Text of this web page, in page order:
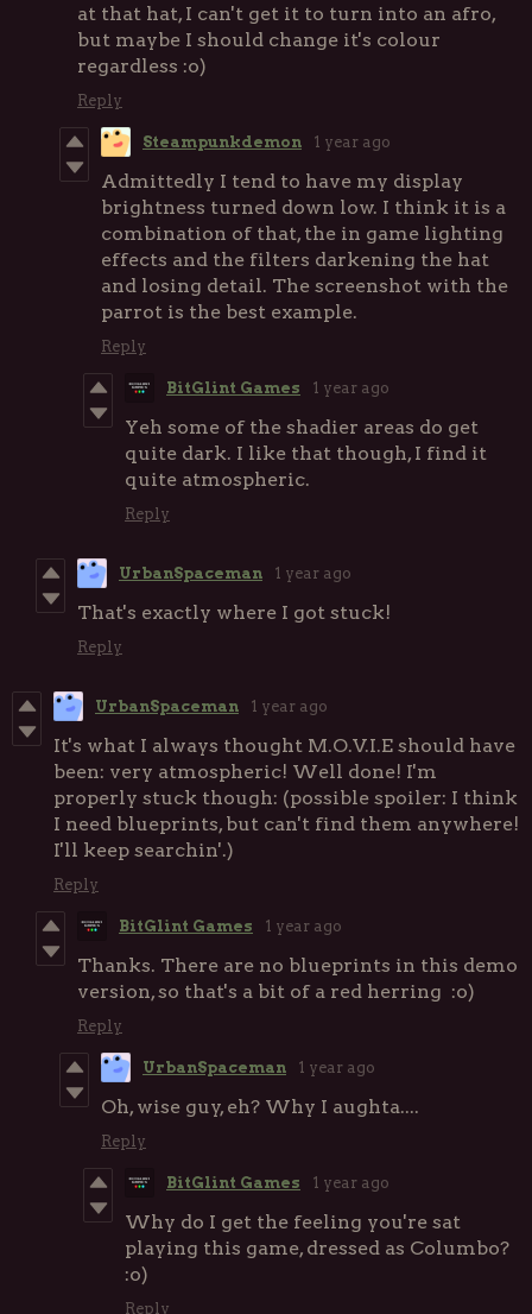
at that hat, I can't get it to turn into an afro,
but maybe I should change it's colour
regardless :o)
Reply
Steampunkdemon 1 year ago
Admittedly I tend to have my display
brightness turned down low. I think it is a
combination of that, the in game lighting
effects and the filters darkening the hat
and losing detail. The screenshot with the
parrot is the best example.
Reply
BitGlint Games 1 year ago
Yeh some of the shadier areas do get
quite dark. I like that though, I find it
quite atmospheric.
Reply
UrbanSpaceman 1 year ago
That's exactly where I got stuck!
Reply
UrbanSpaceman 1 year ago
It's what I always thought M.O.V.I.E should have
been: very atmospheric! Well done! I'm
properly stuck though: (possible spoiler: I think
I need blueprints, but can't find them anywhere!
I'll keep searchin'.)
Reply
BitGlint Games 1 year ago
Thanks. There are no blueprints in this demo
version, so that's a bit of a red herring :o)
Reply
UrbanSpaceman 1 year ago
Oh, wise guy, eh? Why I aughta....
Reply
BitGlint Games 1 year ago
Why do I get the feeling you're sat
playing this game, dressed as Columbo?
:o)
Reply